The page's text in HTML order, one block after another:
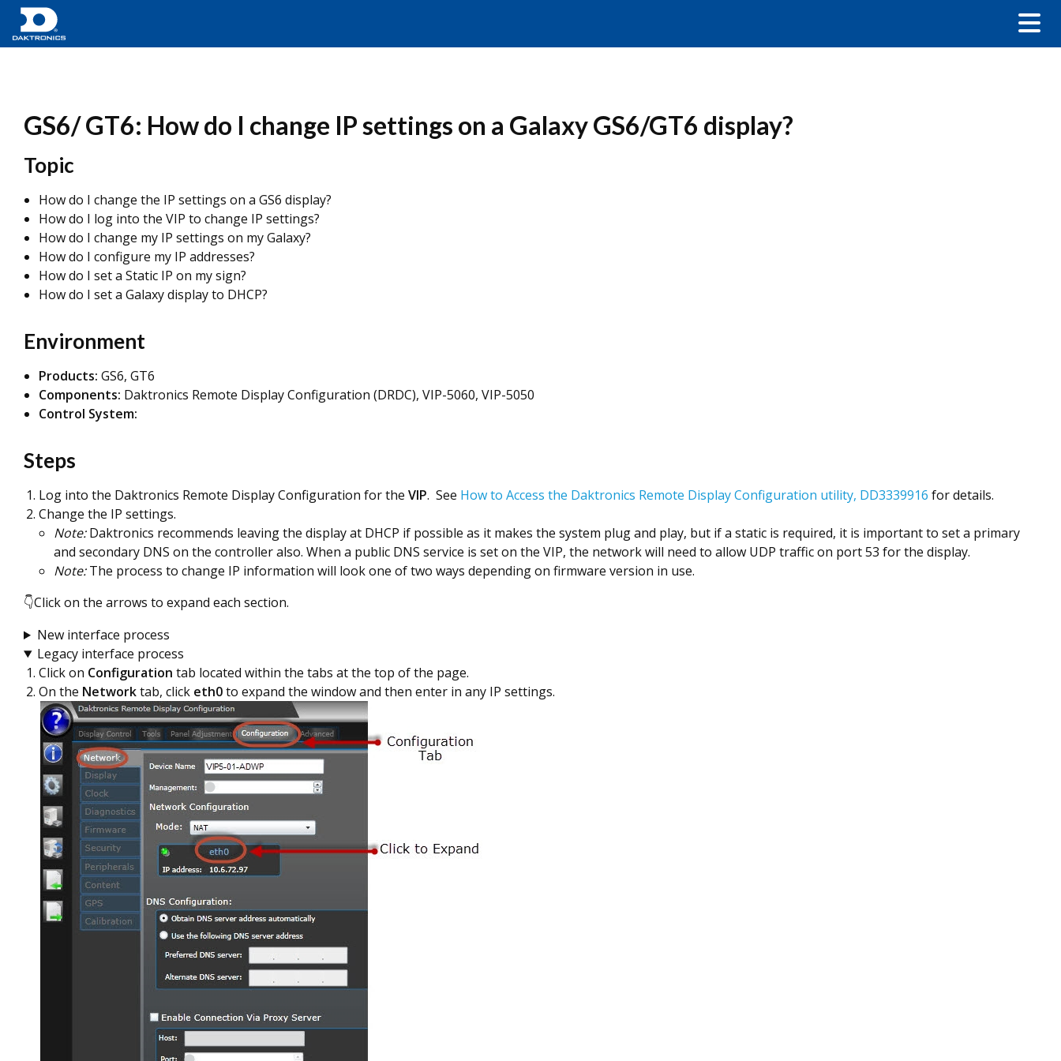
GS6/ GT6: How do I change IP settings on a Galaxy GS6/GT6 display?
Topic
How do I change the IP settings on a GS6 display?
How do I log into the VIP to change IP settings?
How do I change my IP settings on my Galaxy?
How do I configure my IP addresses?
How do I set a Static IP on my sign?
How do I set a Galaxy display to DHCP?
Environment
Products: GS6, GT6
Components: Daktronics Remote Display Configuration (DRDC), VIP-5060, VIP-5050
Control System:
Steps
Log into the Daktronics Remote Display Configuration for the VIP. See How to Access the Daktronics Remote Display Configuration utility, DD3339916 for details.
Change the IP settings.
Note:Daktronics recommends leaving the display at DHCP if possible as it makes the system plug and play, but if a static is required, it is important to set a primary
and secondary DNS on the controller also. When a public DNS service is set on the VIP, the network will need to allow UDP traffic on port 53 for the display.
Note:The process to change IP information will look one of two ways depending on firmware version in use.
👇Click on the arrows to expand each section.
New interface process
Legacy interface process
Click on Configuration tab located within the tabs at the top of the page.
On the Networktab, click eth0to expand the window and then enter in any IP settings.